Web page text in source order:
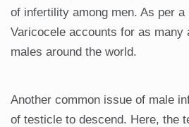
of infertility among men. As per
Varicocele accounts for as many
males around the world.
Another common issue of male
of testicle to descend. Here, the